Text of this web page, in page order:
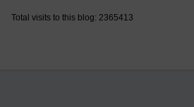
Total visits to this blog: 2365413